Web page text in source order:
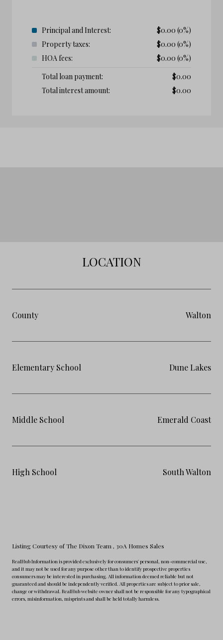
Principal and Interest: $0.00 (0%)
Property taxes:
$0.00 (0%)
HOA fees:
$0.00 (0%)
Total loan payment:
$0.00
Total interest amount:
$0.00
LOCATION
County Walton
Elementary School Dune Lakes
Middle School Emerald Coast
High School South Walton
Listing Courtesy of The Dixon Team , 30A Homes Sales
RealHub Information is provided exclusively for consumers' personal, non-commercial use,
and it may not be used for any purpose other than to identify prospective properties
consumers may be interested in purchasing. All information deemed reliable but not
guaranteed and should be independently verified. All properties are subject to prior sale,
change or withdrawal. RealHub website owner shall not be responsible for any typographical
errors, misinformation, misprints and shall be held totally harmless.